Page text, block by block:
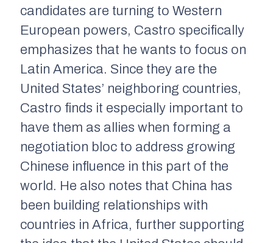
candidates are turning to Western
European powers, Castro specifically
emphasizes that he wants to focus on
Latin America. Since they are the
United States’ neighboring countries,
Castro finds it especially important to
have them as allies when forming a
negotiation bloc to address growing
Chinese influence in this part of the
world. He also notes that China has
been building relationships with
countries in Africa, further supporting